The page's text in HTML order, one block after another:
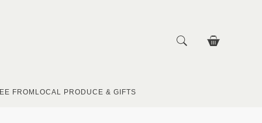
FROM LOCAL PRODUCE & GIFTS